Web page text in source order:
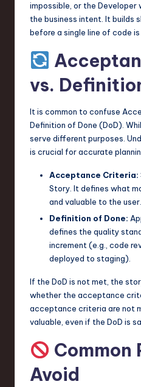
impossible, or the
the business intent. It builds
before a single line of code
vs.
It is common to confuse
Definition of Done (DoD).
serve different purposes.
is crucial for accurate
Acceptance Criteria:
Story. It defines what
and valuable to the user.
Definition of Done:
defines the quality
increment (e.g., code
deployed to staging).
If the DoD is not met, the
whether the acceptance
acceptance criteria are not
valuable, even if the DoD is
Common
Avoid